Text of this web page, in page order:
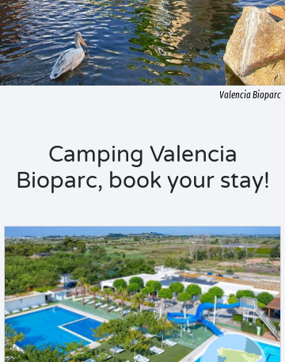
Valencia Bioparc
Camping Valencia
Bioparc, book your stay!